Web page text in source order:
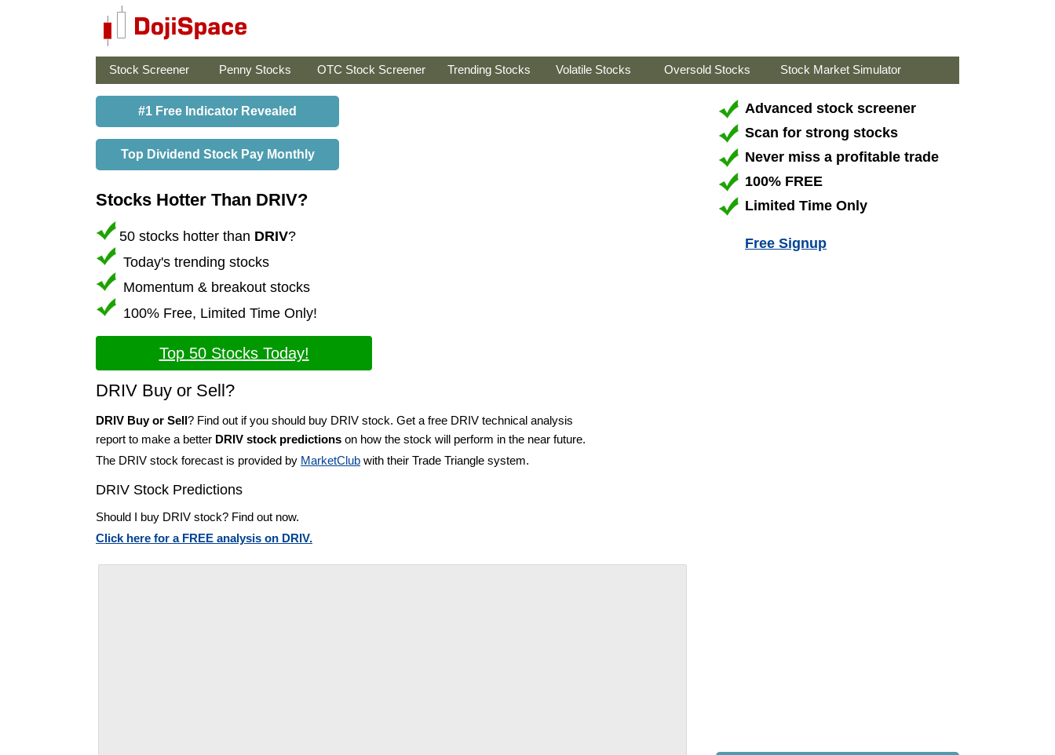
Stock Screener Penny Stocks OTC Stock Screener Trending Stocks Volatile Stocks Oversold Stocks Stock Market Simulator
#1 Free Indicator Revealed
Top Dividend Stock Pay Monthly
Stocks Hotter Than DRIV?
50 stocks hotter than DRIV?
Today's trending stocks
Momentum & breakout stocks
100% Free, Limited Time Only!
Top 50 Stocks Today!
DRIV Buy or Sell?
DRIV Buy or Sell? Find out if you should buy DRIV stock. Get a free DRIV technical analysis
report to make a better DRIV stock predictions on how the stock will perform in the near future.
The DRIV stock forecast is provided by MarketClub with their Trade Triangle system.
DRIV Stock Predictions
Should I buy DRIV stock? Find out now.
Click here for a FREE analysis on DRIV.
Advanced stock screener
Scan for strong stocks
Never miss a profitable trade
100% FREE
Limited Time Only
Free Signup